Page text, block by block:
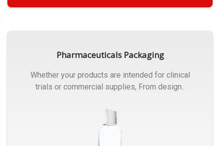
Pharmaceuticals Packaging
Whether your products are intended for clinical
trials or commercial supplies, From design..